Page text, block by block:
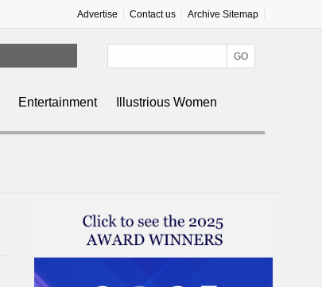
Advertise Contact us Archive Sitemap
Entertainment
Illustrious Women